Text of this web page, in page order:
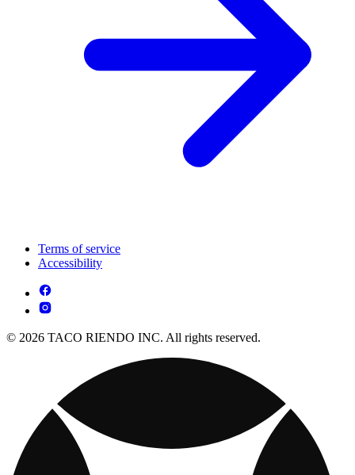
Terms of service
Accessibility
© 2026 TACO RIENDO INC. All rights reserved.